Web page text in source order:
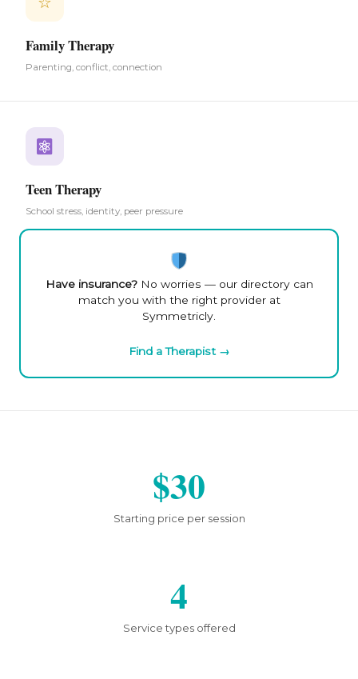
Family Therapy
Parenting, conflict, connection
Teen Therapy
School stress, identity, peer pressure
Have insurance?No worries — our directory can
match you with the right provider at
Symmetricly.
Find a Therapist →
$30
Starting price per session
4
Service types offered